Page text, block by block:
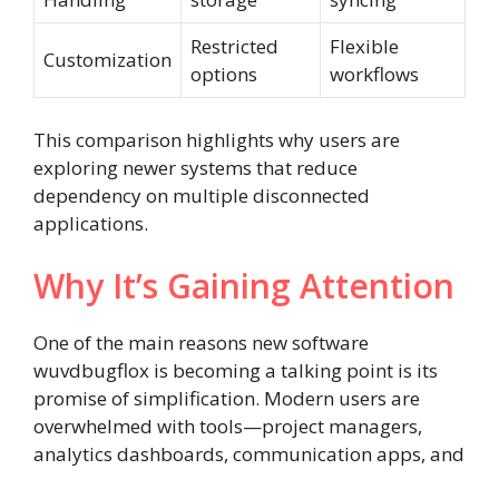
Customization
Restricted
options
Flexible
workflows
This comparison highlights why users are
exploring newer systems that reduce
dependency on multiple disconnected
applications.
Why It’s Gaining Attention
One of the main reasons new software
wuvdbugflox is becoming a talking point is its
promise of simplification. Modern users are
overwhelmed with tools—project managers,
analytics dashboards, communication apps, and